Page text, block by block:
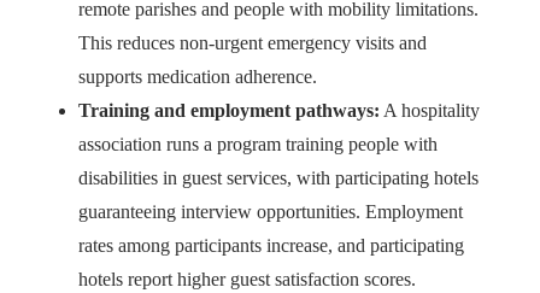
remote parishes and people with mobility limitations.
This reduces non-urgent emergency visits and
supports medication adherence.
Training and employment pathways: A hospitality
association runs a program training people with
disabilities in guest services, with participating hotels
guaranteeing interview opportunities. Employment
rates among participants increase, and participating
hotels report higher guest satisfaction scores.